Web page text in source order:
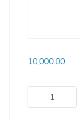
10,000.00